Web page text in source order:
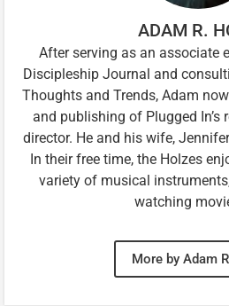
ADAM R.
After serving as an associate
Discipleship Journal and
Thoughts and Trends, Adam
and publishing of Plugged In’s
director. He and his wife,
In their free time, the Holzes
variety of musical
watching
More by Adam